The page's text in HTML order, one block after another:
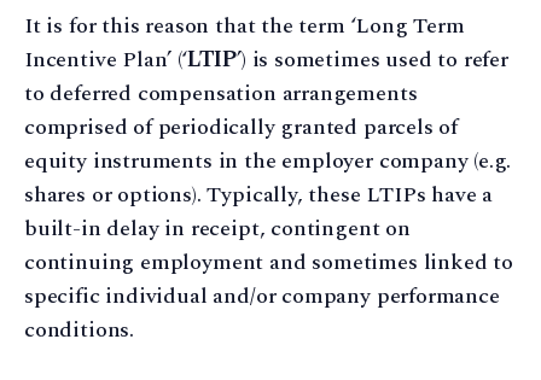
It is for this reason that the term ‘Long Term
Incentive Plan’ (‘LTIP’) is sometimes used to refer
to deferred compensation arrangements
comprised of periodically granted parcels of
equity instruments in the employer company (e.g.
shares or options). Typically, these LTIPs have a
built-in delay in receipt, contingent on
continuing employment and sometimes linked to
specific individual and/or company performance
conditions.